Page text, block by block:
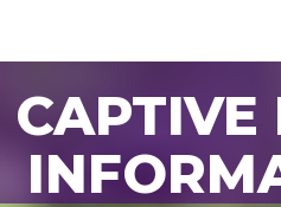
BACK
CAPTIVE